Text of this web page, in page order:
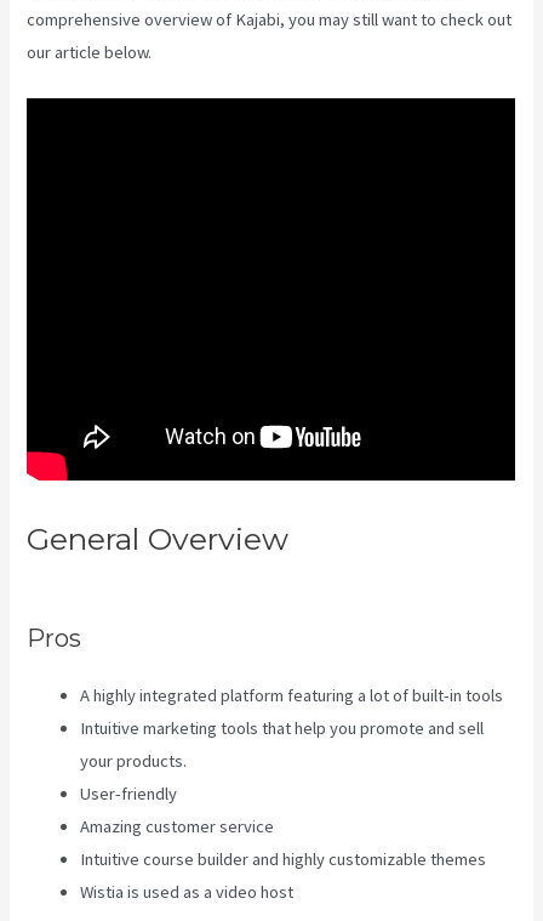
comprehensive overview of Kajabi, you may still want to check out
our article below.
General Overview
Pros
A highly integrated platform featuring a lot of built-in tools
Intuitive marketing tools that help you promote and sell
your products.
User-friendly
Amazing customer service
Intuitive course builder and highly customizable themes
Wistia is used as a video host